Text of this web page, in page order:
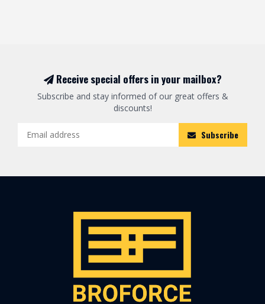
Receive special offers in your mailbox?
Subscribe and stay informed of our great offers &
discounts!
Subscribe